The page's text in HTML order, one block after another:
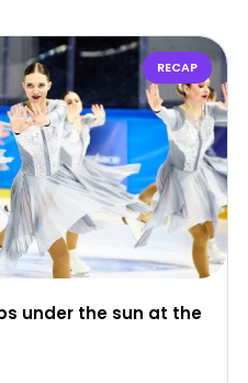
RECAP
under the sun at the